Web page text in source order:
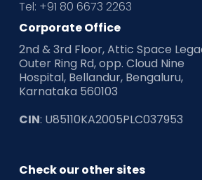
Tel: +91 80 6673 2263
Corporate Office
2nd & 3rd Floor, Attic Space
Outer Ring Rd, opp. Cloud Nine
Hospital, Bellandur, Bengaluru,
Karnataka 560103
CIN: U85110KA2005PLC037953
Check our other sites